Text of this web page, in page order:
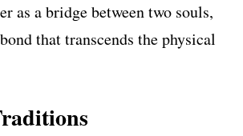
as a bridge between two souls,
that transcends the physical